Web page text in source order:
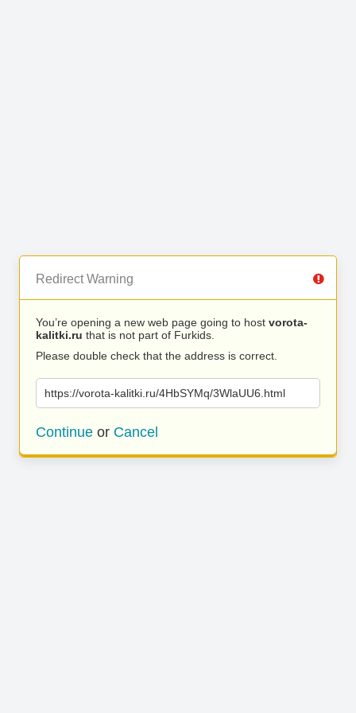
Redirect Warning
You’re opening a new web page going to host vorota-
kalitki.ru that is not part of Furkids.
Please double check that the address is correct.
https://vorota-kalitki.ru/4HbSYMq/3WlaUU6.html
Continue or Cancel